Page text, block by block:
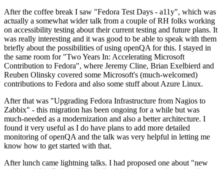
After the coffee break I saw "Fedora Test Days - a11y", which was
actually a somewhat wider talk from a couple of RH folks working
on accessibility testing about their current testing and future plans. It
was really interesting and it was good to be able to speak with them
briefly about the possibilities of using openQA for this. I stayed in
the same room for "Two Years In: Accelerating Microsoft
Contribution to Fedora", where Jeremy Cline, Brian Exelbierd and
Reuben Olinsky covered some Microsoft's (much-welcomed)
contributions to Fedora and also some stuff about Azure Linux.
After that was "Upgrading Fedora Infrastructure from Nagios to
Zabbix" - this migration has been ongoing for a while but was
much-needed as a modernization and also a better architecture. I
found it very useful as I do have plans to add more detailed
monitoring of openQA and the talk was very helpful in letting me
know how to get started with that.
After lunch came lightning talks. I had proposed one about "new